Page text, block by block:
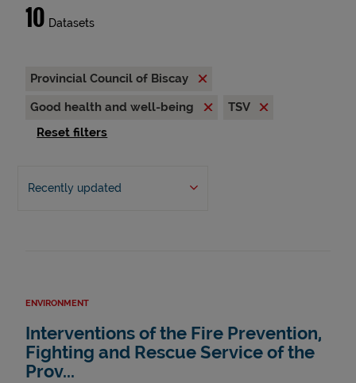
10 Datasets
Provincial Council of Biscay
Good health and well-being
TSV
Reset filters
Recently updated
ENVIRONMENT
Interventions of the Fire Prevention,
Fighting and Rescue Service of the
Prov...